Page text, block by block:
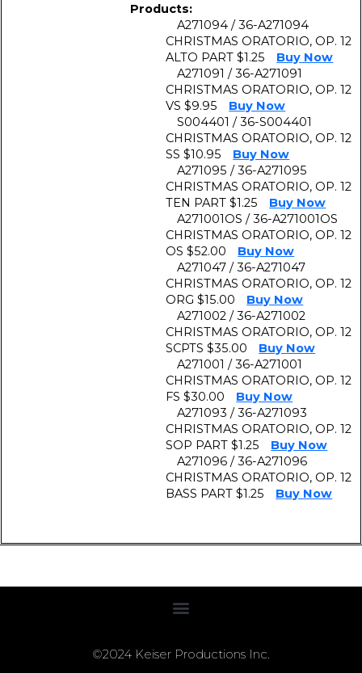
Products:
A271094 / 36-A271094
CHRISTMAS ORATORIO, OP. 12
ALTO PART $1.25
Buy Now
A271091 / 36-A271091
CHRISTMAS ORATORIO, OP. 12
VS $9.95
Buy Now
S004401 / 36-S004401
CHRISTMAS ORATORIO, OP. 12
SS $10.95
Buy Now
A271095 / 36-A271095
CHRISTMAS ORATORIO, OP. 12
TEN PART $1.25
Buy Now
A271001OS / 36-A271001OS
CHRISTMAS ORATORIO, OP. 12
OS $52.00
Buy Now
A271047 / 36-A271047
CHRISTMAS ORATORIO, OP. 12
ORG $15.00
Buy Now
A271002 / 36-A271002
CHRISTMAS ORATORIO, OP. 12
SCPTS $35.00
Buy Now
A271001 / 36-A271001
CHRISTMAS ORATORIO, OP. 12
FS $30.00
Buy Now
A271093 / 36-A271093
CHRISTMAS ORATORIO, OP. 12
SOP PART $1.25
Buy Now
A271096 / 36-A271096
CHRISTMAS ORATORIO, OP. 12
BASS PART $1.25
Buy Now
©2024 Keiser Productions Inc.